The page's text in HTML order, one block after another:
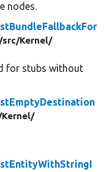
nodes.
src/Kernel/
for stubs without
Kernel/